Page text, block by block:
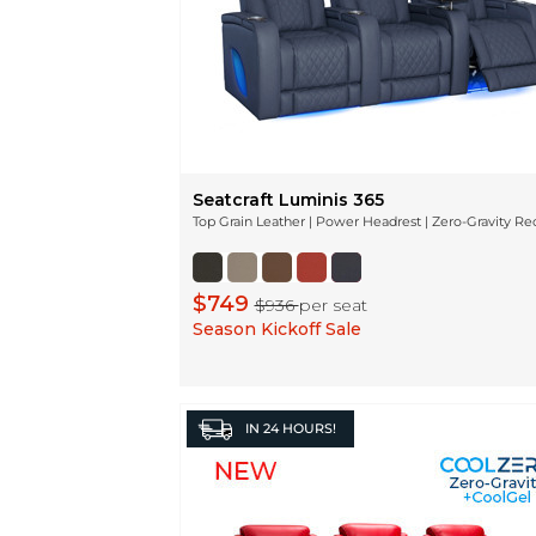
Seatcraft Luminis 365
Top Grain Leather | Power Headrest | Zero-Gravity
$749$936per seat
Season Kickoff Sale
IN 24 HOURS!